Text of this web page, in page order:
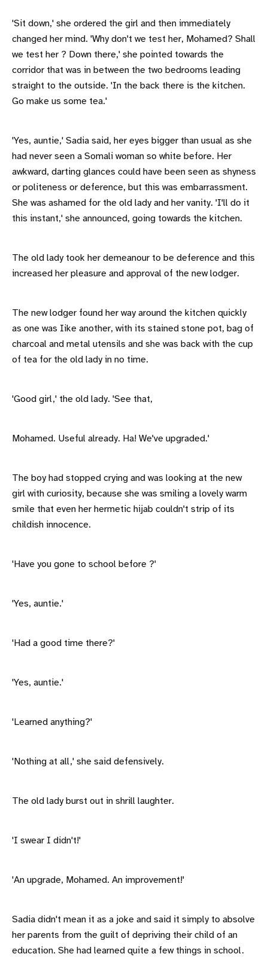
'Sit down,' she ordered the girl and then immediately
changed her mind. 'Why don't we test her, Mohamed? Shall
we test her ? Down there,' she pointed towards the
corridor that was in between the two bedrooms leading
straight to the outside. 'In the back there is the kitchen.
Go make us some tea.'
'Yes, auntie,' Sadia said, her eyes bigger than usual as she
had never seen a Somali woman so white before. Her
awkward, darting glances could have been seen as shyness
or politeness or deference, but this was embarrassment.
She was ashamed for the old lady and her vanity. 'I'll do it
this instant,' she announced, going towards the kitchen.
The old lady took her demeanour to be deference and this
increased her pleasure and approval of the new lodger.
The new lodger found her way around the kitchen quickly
as one was Iike another, with its stained stone pot, bag of
charcoal and metal utensils and she was back with the cup
of tea for the old lady in no time.
'Good girl,' the old lady. 'See that,
Mohamed. Useful already. Ha! We've upgraded.'
The boy had stopped crying and was looking at the new
girl with curiosity, because she was smiling a lovely warm
smile that even her hermetic hijab couldn't strip of its
childish innocence.
'Have you gone to school before ?'
'Yes, auntie.'
'Had a good time there?'
'Yes, auntie.'
'Learned anything?'
'Nothing at all,' she said defensively.
The old lady burst out in shrill laughter.
'I swear I didn't!'
'An upgrade, Mohamed. An improvement!'
Sadia didn't mean it as a joke and said it simply to absolve
her parents from the guilt of depriving their child of an
education. She had learned quite a few things in school.